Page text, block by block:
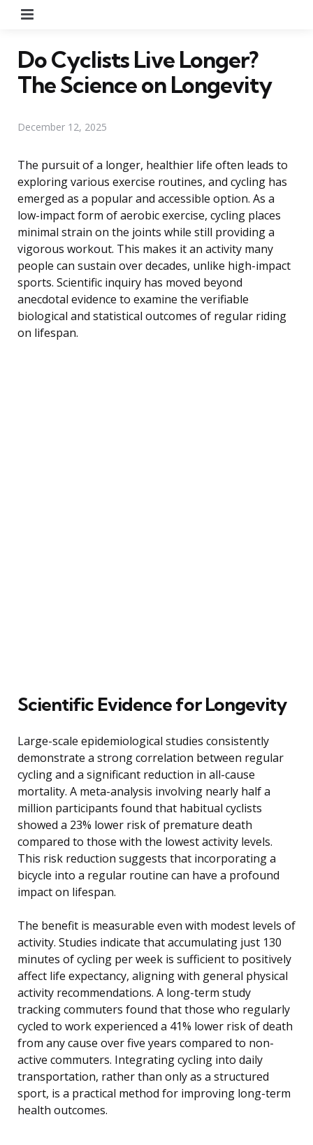
Do Cyclists Live Longer?
The Science on Longevity
December 12, 2025
The pursuit of a longer, healthier life often leads to
exploring various exercise routines, and cycling has
emerged as a popular and accessible option. As a
low-impact form of aerobic exercise, cycling places
minimal strain on the joints while still providing a
vigorous workout. This makes it an activity many
people can sustain over decades, unlike high-impact
sports. Scientific inquiry has moved beyond
anecdotal evidence to examine the verifiable
biological and statistical outcomes of regular riding
on lifespan.
Scientific Evidence for Longevity
Large-scale epidemiological studies consistently
demonstrate a strong correlation between regular
cycling and a significant reduction in all-cause
mortality. A meta-analysis involving nearly half a
million participants found that habitual cyclists
showed a 23% lower risk of premature death
compared to those with the lowest activity levels.
This risk reduction suggests that incorporating a
bicycle into a regular routine can have a profound
impact on lifespan.
The benefit is measurable even with modest levels of
activity. Studies indicate that accumulating just 130
minutes of cycling per week is sufficient to positively
affect life expectancy, aligning with general physical
activity recommendations. A long-term study
tracking commuters found that those who regularly
cycled to work experienced a 41% lower risk of death
from any cause over five years compared to non-
active commuters. Integrating cycling into daily
transportation, rather than only as a structured
sport, is a practical method for improving long-term
health outcomes.